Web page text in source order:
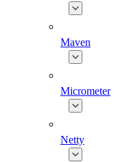
Maven
Micrometer
Netty